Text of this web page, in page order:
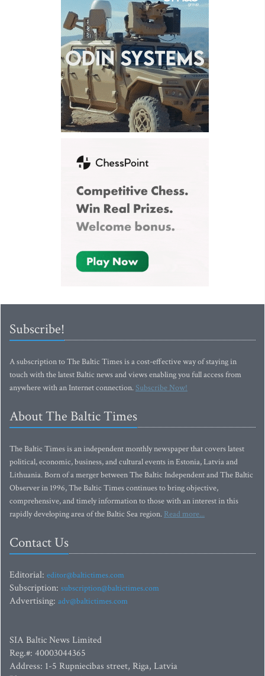
Subscribe!
A subscription to The Baltic Times is a cost-effective way of staying in
touch with the latest Baltic news and views enabling you full access from
anywhere with an Internet connection.Subscribe Now!
About The Baltic Times
The Baltic Times is an independent monthly newspaper that covers latest
political, economic, business, and cultural events in Estonia, Latvia and
Lithuania. Born of a merger between The Baltic Independent and The Baltic
Observer in 1996, The Baltic Times continues to bring objective,
comprehensive, and timely information to those with an interest in this
rapidly developing area of the Baltic Sea region. Read more...
Contact Us
Editorial: editor@baltictimes.com
Subscription: subscription@baltictimes.com
Advertising: adv@baltictimes.com
SIA Baltic News Limited
Reg.#: 40003044365
Address: 1-5 Rupniecibas street, Riga, Latvia